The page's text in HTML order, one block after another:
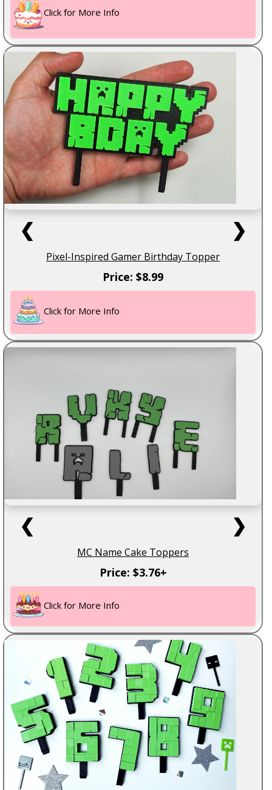
Click for More Info
❮ ❯
Pixel-Inspired Gamer Birthday Topper
Price: $8.99
Click for More Info
❮ ❯
MC Name Cake Toppers
Price: $3.76+
Click for More Info